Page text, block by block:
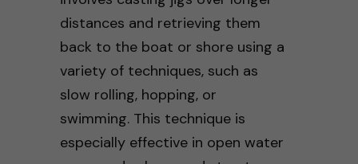
distances and retrieving them
back to the boat or shore using a
variety of techniques, such as
slow rolling, hopping, or
swimming. This technique is
especially effective in open water